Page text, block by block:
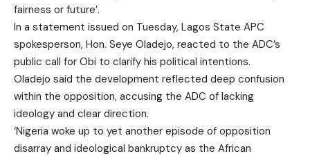
fairness or future’.
In a statement issued on Tuesday, Lagos State APC
spokesperson, Hon. Seye Oladejo, reacted to the ADC’s
public call for Obi to clarify his political intentions.
Oladejo said the development reflected deep confusion
within the opposition, accusing the ADC of lacking
ideology and clear direction.
‘Nigeria woke up to yet another episode of opposition
disarray and ideological bankruptcy as the African